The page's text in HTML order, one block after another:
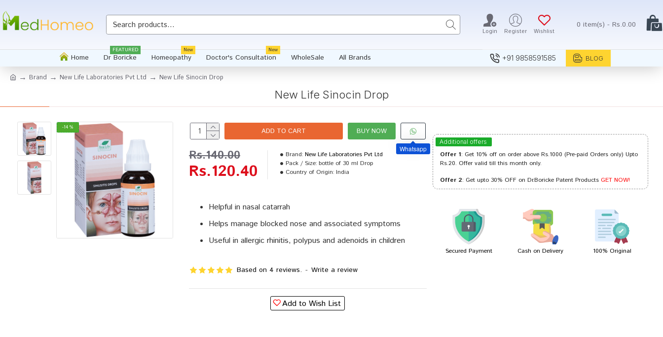
Login Register Wishlist
0 item(s) - Rs.0.00
Home Dr Boricke
FEATURED
Homeopathy
New
Doctor's Consultation
New
WholeSale All Brands +91 9858591585 BLOG
Brand New Life Laboratories Pvt Ltd New Life Sinocin Drop
New Life Sinocin Drop
-14 %
Helpful in nasal catarrah
Helps manage blocked nose and associated symptoms
Useful in allergic rhinitis, polypus and adenoids in children
Based on 4 reviews. - Write a review
Rs.120.40
Rs.140.00 Brand: New Life Laboratories Pvt Ltd
Pack / Size: bottle of 30 ml Drop
Country of Origin: India
Add to Wish List
ADD TO CART BUY NOW
Whatsapp
Additional offers
Offer 1: Get 10% off on order above Rs.1000 (Pre-paid Orders only) Upto
Rs.20. Offer valid till this month only.
Offer 2: Get upto 30% OFF on Dr.Boricke Patent ProductsGET NOW!
Secured Payment Cash on Delivery 100% Original